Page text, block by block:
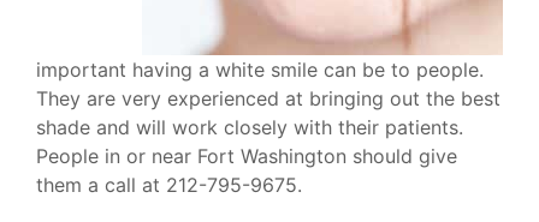
important having a white smile can be to people.
They are very experienced at bringing out the best
shade and will work closely with their patients.
People in or near Fort Washington should give
them a call at 212-795-9675.